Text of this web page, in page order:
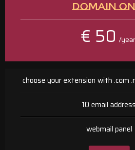
DOMAIN
€ 50 /year
choose your extension with .com
10 email address
webmail panel